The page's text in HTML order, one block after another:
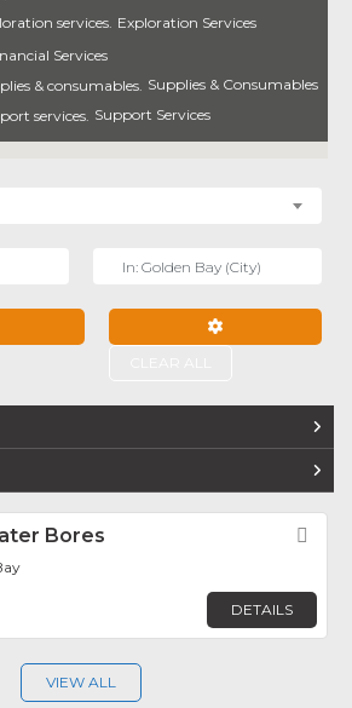
Exploration Services
Services
Supplies & Consumables
Support Services
Bores
DETAILS
VIEW ALL